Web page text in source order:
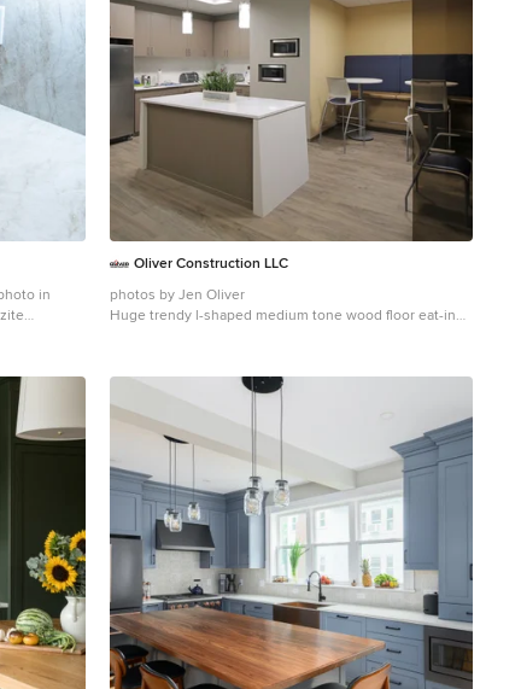
in
Oliver Construction LLC
photos by Jen Oliver
Huge trendy l-shaped medium tone wood floor eat-in
stainless steel appliances and an island